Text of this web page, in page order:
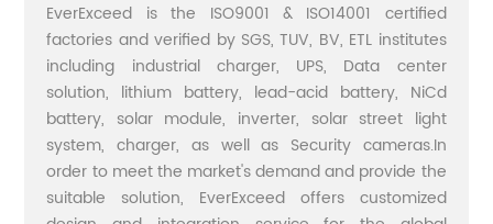
EverExceed is the ISO9001 & ISO14001 certified
factories and verified by SGS, TUV, BV, ETL institutes
including industrial charger, UPS, Data center
solution, lithium battery, lead-acid battery, NiCd
battery, solar module, inverter, solar street light
system, charger, as well as Security cameras.In
order to meet the market's demand and provide the
suitable solution, EverExceed offers customized